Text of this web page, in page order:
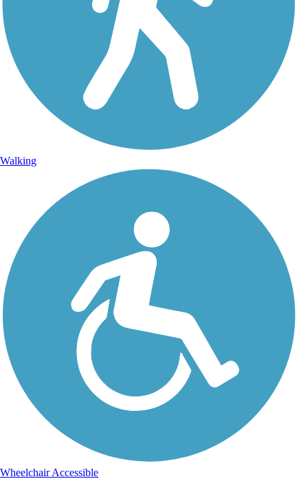
Walking
Wheelchair Accessible